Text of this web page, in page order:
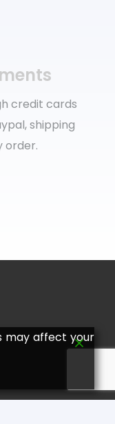
credit cards
shipping
order.
may affect your